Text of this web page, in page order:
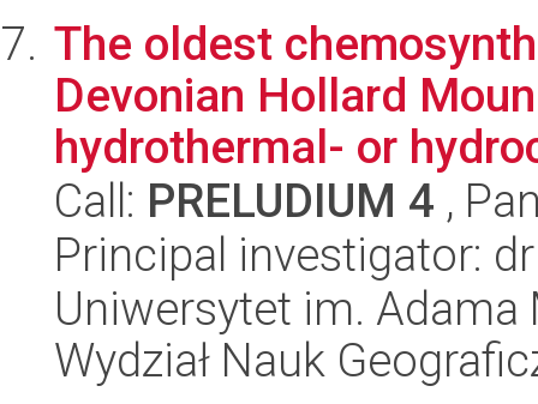
The oldest
Devonian Hollard
hydrothermal- or
Call: PRELUDIUM 4 ,
Principal investigator:
Uniwersytet im.
Wydział Nauk